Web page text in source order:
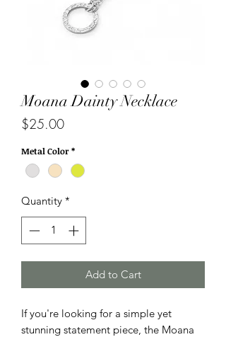
Moana Dainty Necklace
$25.00Price
Metal Color *
Quantity *
Add to Cart
If you're looking for a simple yet
stunning statement piece, the Moana